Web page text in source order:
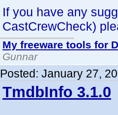
If you have any
CastCrewCheck)
My freeware tools for
Gunnar
Posted: January 27,
TmdbInfo 3.1.0